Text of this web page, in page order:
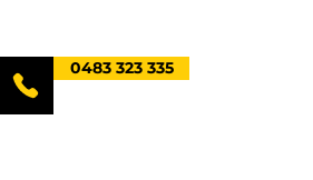
0483 323 335